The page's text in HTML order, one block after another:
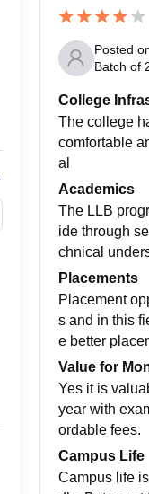
Posted
Batch of
College
The college
comfortable
al
Academics
The LLB
ide through
chnical
Placements
Placement
s and in this
e better
Value for
Yes it is
year with
ordable fees.
Campus Life
Campus life